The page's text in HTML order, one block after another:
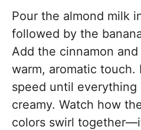
Pour the almond milk
followed by the
Add the cinnamon
warm, aromatic touch.
speed until everything
creamy. Watch how
colors swirl